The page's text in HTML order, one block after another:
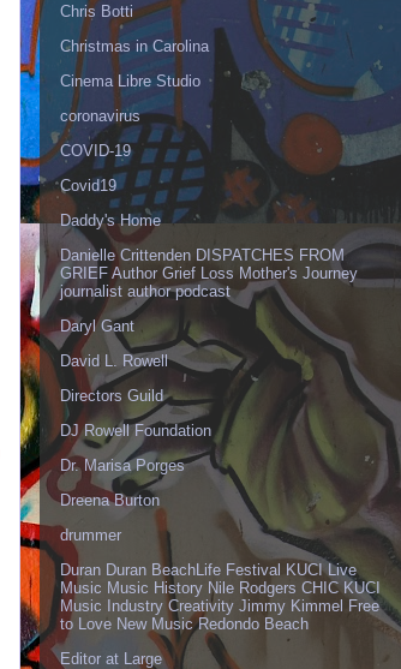
Chris Botti
Christmas in Carolina
Cinema Libre Studio
coronavirus
COVID-19
Covid19
Daddy's Home
Danielle Crittenden DISPATCHES FROM
GRIEF Author Grief Loss Mother's Journey
journalist author podcast
Daryl Gant
David L. Rowell
Directors Guild
DJ Rowell Foundation
Dr. Marisa Porges
Dreena Burton
drummer
Duran Duran BeachLife Festival KUCI Live
Music Music History Nile Rodgers CHIC KUCI
Music Industry Creativity Jimmy Kimmel Free
to Love New Music Redondo Beach
Editor at Large